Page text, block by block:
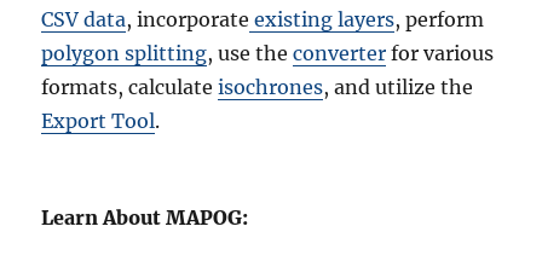
CSV data, incorporate existing layers, perform
polygon splitting, use theconverter for various
formats, calculateisochrones, and utilize the
Export Tool.
Learn About MAPOG: